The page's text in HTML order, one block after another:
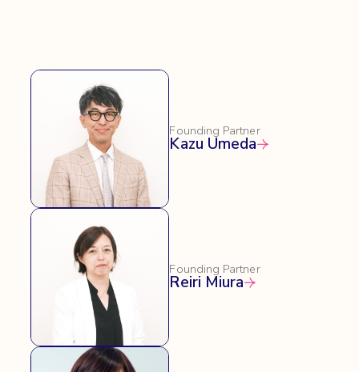
Founding Partner
Kazu Umeda
Founding Partner
Reiri Miura